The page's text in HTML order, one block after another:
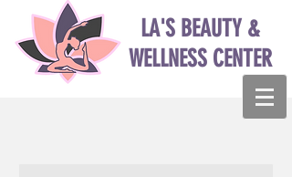
LA'S BEAUTY &
WELLNESS CENTER